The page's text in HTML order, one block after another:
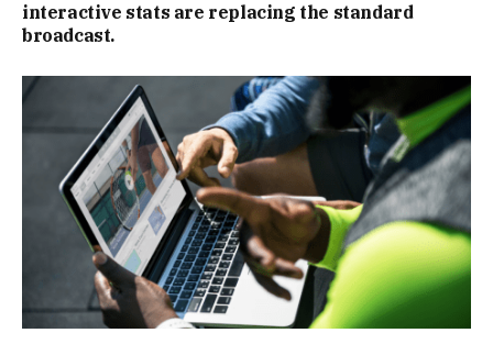
interactive stats are replacing the standard
broadcast.